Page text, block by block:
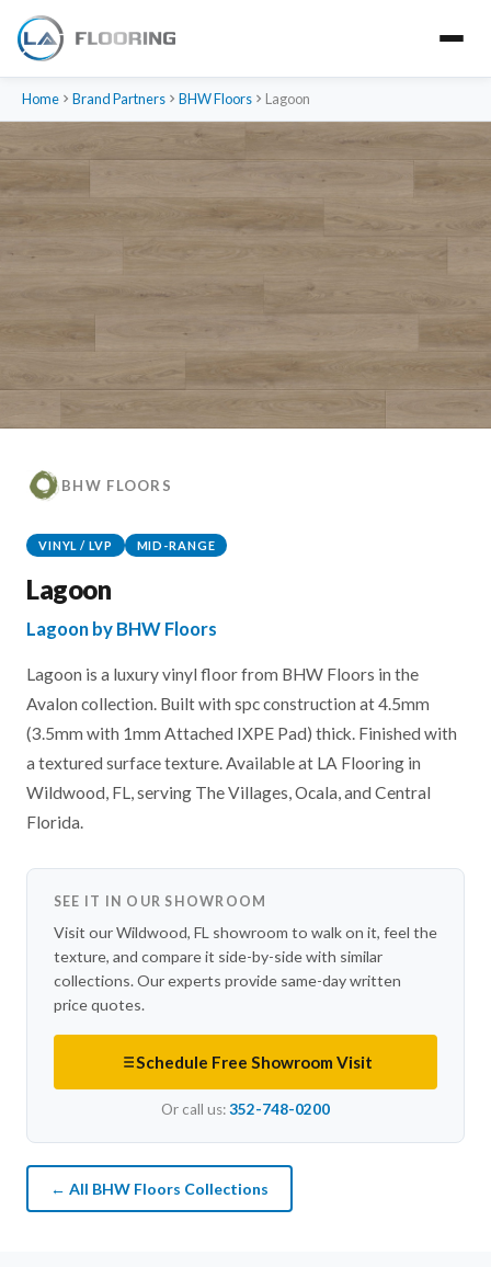
Home Brand Partners BHW Floors Lagoon
BHW FLOORS
VINYL / LVP MID-RANGE
Lagoon
Lagoon by BHW Floors
Lagoon is a luxury vinyl floor from BHW Floors in the
Avalon collection. Built with spc construction at 4.5mm
(3.5mm with 1mm Attached IXPE Pad) thick. Finished with
a textured surface texture. Available at LA Flooring in
Wildwood, FL, serving The Villages, Ocala, and Central
Florida.
SEE IT IN OUR SHOWROOM
Visit our Wildwood, FL showroom to walk on it, feel the
texture, and compare it side-by-side with similar
collections. Our experts provide same-day written
price quotes.
Schedule Free Showroom Visit
Or call us:352-748-0200
← All BHW Floors Collections